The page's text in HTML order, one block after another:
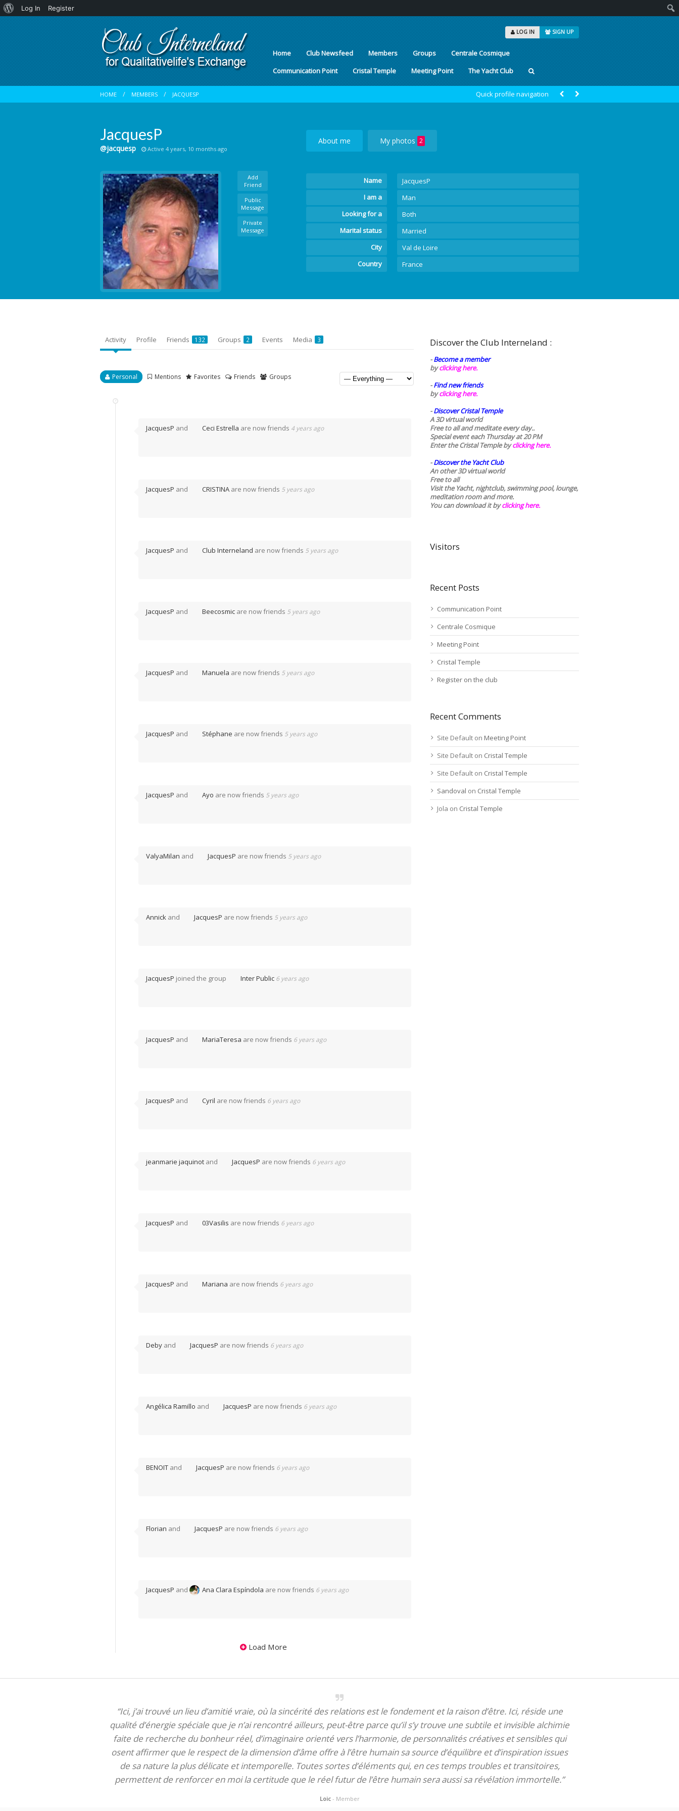
About
Log In
Register
LOG IN SIGN UP
Home Club Newsfeed Members Groups
Centrale Cosmique
Communication Point
Cristal Temple Meeting Point The Yacht Club
HOME MEMBERS JACQUESP Quick profile navigation
JacquesP
@jacquesp Active 4 years, 10 months ago
Add
Friend
Public
Message
Private
Message
About me My photos 2
Name
JacquesP
I am a
Man
Looking for a
Both
Marital status
Married
City
Val de Loire
Country
France
Activity Profile Friends 132 Groups 2 Events Media 3
Personal Mentions Favorites Friends Groups
JacquesP and Ceci Estrella are now friends 4 years ago
JacquesP and CRISTINA are now friends 5 years ago
JacquesP and Club Interneland are now friends 5 years ago
JacquesP and Beecosmic are now friends 5 years ago
JacquesP and Manuela are now friends 5 years ago
JacquesP and Stéphane are now friends 5 years ago
JacquesP and Ayo are now friends 5 years ago
ValyaMilan and JacquesP are now friends 5 years ago
Annick and JacquesP are now friends 5 years ago
JacquesP joined the group Inter Public 6 years ago
JacquesP and MariaTeresa are now friends 6 years ago
JacquesP and Cyril are now friends 6 years ago
jeanmarie jaquinot and JacquesP are now friends 6 years ago
JacquesP and 03Vasilis are now friends 6 years ago
JacquesP and Mariana are now friends 6 years ago
Deby and JacquesP are now friends 6 years ago
Angélica Ramillo and JacquesP are now friends 6 years ago
BENOIT and JacquesP are now friends 6 years ago
Florian and JacquesP are now friends 6 years ago
JacquesP and Ana Clara Espíndola are now friends 6 years ago
Load More
Discover the Club Interneland :
-Become a member
byclicking here.
-Find new friends
byclicking here.
-Discover Cristal Temple
A 3D virtual world
Free to all and meditate every day..
Special event each Thursday at 20 PM
Enter the Cristal Temple byclicking here.
-Discover the Yacht Club
An other 3D virtual world
Free to all
Visit the Yacht, nightclub, swimming pool, lounge,
meditation room and more.
You can download it byclicking here.
Visitors
Recent Posts
Communication Point
Centrale Cosmique
Meeting Point
Cristal Temple
Register on the club
Recent Comments
Site Default on Meeting Point
Site Default on Cristal Temple
Site Default on Cristal Temple
Sandoval on Cristal Temple
Jola on Cristal Temple
“Ici, j’ai trouvé un lieu d’amitié vraie, où la sincérité des relations est le fondement et la raison d’être. Ici, réside une
qualité d’énergie spéciale que je n’ai rencontré ailleurs, peut-être parce qu’il s’y trouve une subtile et invisible alchimie
faite de recherche du bonheur réel, d’imaginaire orienté vers l’harmonie, de personnalités créatives et sensibles qui
osent affirmer que le respect de la dimension d’âme offre à l’être humain sa source d’équilibre et d’inspiration issues
de sa nature la plus délicate et intemporelle. Toutes sortes d’éléments qui, en ces temps troubles et transitoires,
permettent de renforcer en moi la certitude que le réel futur de l’être humain sera aussi sa révélation immortelle.”
Loic - Member